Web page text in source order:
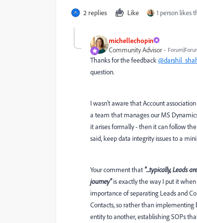
2 replies Like 1 person likes
michellechopin
Community Advisor
Thanks for the feedback
question.
I wasn't aware that Account
a team that manages our MS
it arises formally - then it can follow
said, keep data integrity issues to a
Your comment that "...typically, Leads
journey"is exactly the way I put it
importance of separating Leads and
Contacts, so rather than
entity to another, establishing SOPs